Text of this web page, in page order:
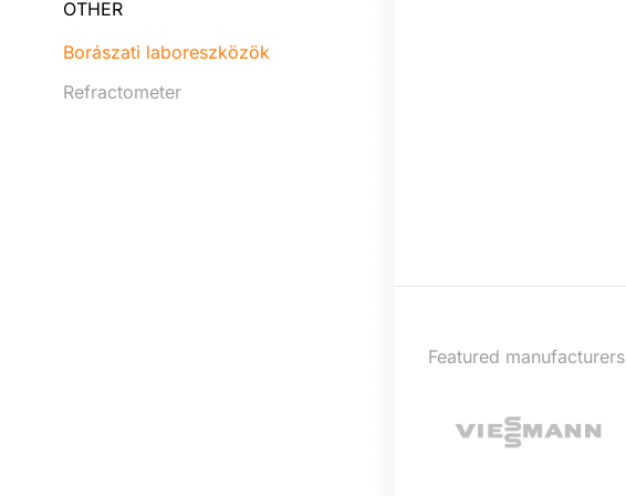
OTHER
Borászati laboreszközök
Refractometer
Featured manufacturers